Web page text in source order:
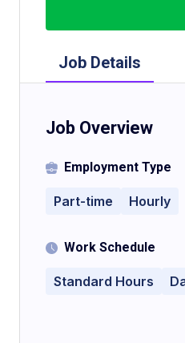
Job Details
Job Overview
Employment Type
Part-time Hourly
Work Schedule
Standard Hours